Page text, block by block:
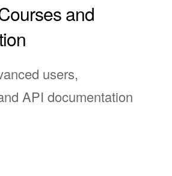
and
users,
API documentation